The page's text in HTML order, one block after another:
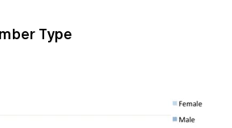
Member Type